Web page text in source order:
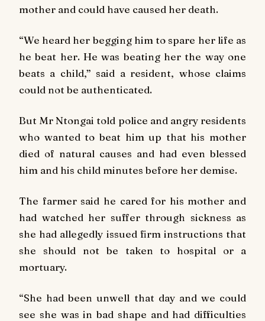
mother and could have caused her death.
“We heard her begging him to spare her life as
he beat her. He was beating her the way one
beats a child,” said a resident, whose claims
could not be authenticated.
But Mr Ntongai told police and angry residents
who wanted to beat him up that his mother
died of natural causes and had even blessed
him and his child minutes before her demise.
The farmer said he cared for his mother and
had watched her suffer through sickness as
she had allegedly issued firm instructions that
she should not be taken to hospital or a
mortuary.
“She had been unwell that day and we could
see she was in bad shape and had difficulties